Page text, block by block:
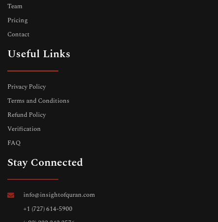
Team
Pricing
Contact
Useful Links
Privacy Policy
Terms and Conditions
Refund Policy
Verification
FAQ
Stay Connected
info@insightofquran.com
+1 (727) 614-5900